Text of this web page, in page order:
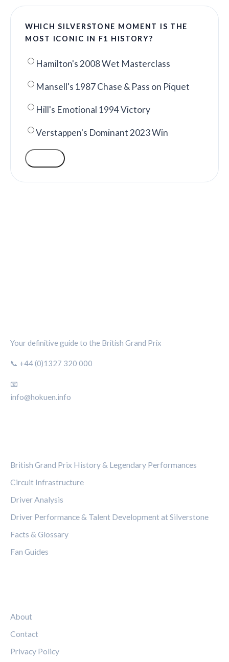
WHICH SILVERSTONE MOMENT IS THE
MOST ICONIC IN F1 HISTORY?
Hamilton's 2008 Wet Masterclass
Mansell's 1987 Chase & Pass on Piquet
Hill's Emotional 1994 Victory
Verstappen's Dominant 2023 Win
Your definitive guide to the British Grand Prix
📞 +44 (0)1327 320 000
📧
info@hokuen.info
British Grand Prix History & Legendary Performances
Circuit Infrastructure
Driver Analysis
Driver Performance & Talent Development at Silverstone
Facts & Glossary
Fan Guides
About
Contact
Privacy Policy